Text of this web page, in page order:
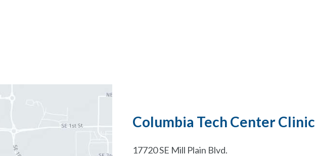
Columbia Tech Center Clinic
17720 SE Mill Plain Blvd.